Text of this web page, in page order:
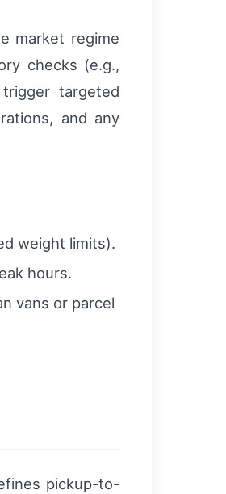
market regime
checks (e.g.,
targeted
and any
weight limits).
hours.
vans or parcel
pickup-to-